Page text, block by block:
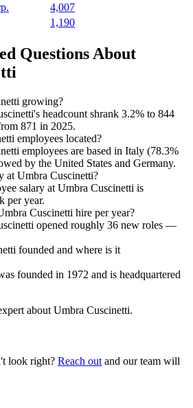
4,007
1,190
Questions About
growing?
headcount shrank 3.2% to 844
871 in 2025.
employees located?
employees are based in Italy (78.3%
by the United States and Germany.
at Umbra Cuscinetti?
salary at Umbra Cuscinetti is
k per year.
Cuscinetti hire per year?
opened roughly 36 new roles —
founded and where is it
founded in 1972 and is headquartered
about Umbra Cuscinetti.
look right? Reach out and our team will